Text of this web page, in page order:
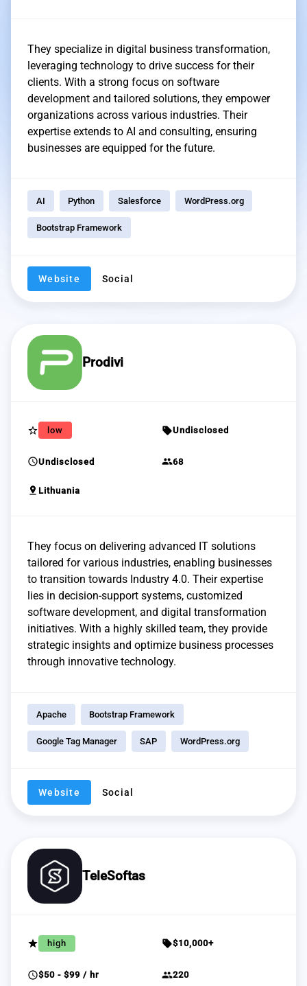
They specialize in digital business transformation,
leveraging technology to drive success for their
clients. With a strong focus on software
development and tailored solutions, they empower
organizations across various industries. Their
expertise extends to AI and consulting, ensuring
businesses are equipped for the future.
AI Python Salesforce WordPress.org
Bootstrap Framework
Website Social
Prodivi
star_border low sellUndisclosed
scheduleUndisclosed group68
pin_drop Lithuania
They focus on delivering advanced IT solutions
tailored for various industries, enabling businesses
to transition towards Industry 4.0. Their expertise
lies in decision-support systems, customized
software development, and digital transformation
initiatives. With a highly skilled team, they provide
strategic insights and optimize business processes
through innovative technology.
Apache Bootstrap Framework
Google Tag Manager SAP WordPress.org
Website Social
TeleSoftas
grade high sell$10,000+
schedule$50 - $99 / hr group220